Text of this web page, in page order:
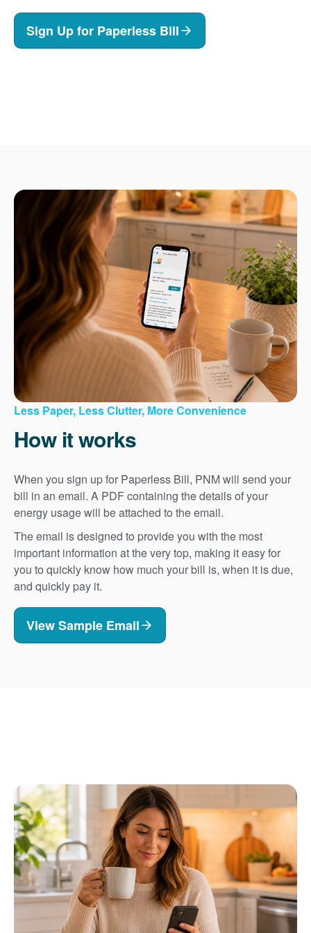
Sign Up for Paperless Bill
Less Paper, Less Clutter, More Convenience
How it works
When you sign up for Paperless Bill, PNM will send your
bill in an email. A PDF containing the details of your
energy usage will be attached to the email.
The email is designed to provide you with the most
important information at the very top, making it easy for
you to quickly know how much your bill is, when it is due,
and quickly pay it.
View Sample Email